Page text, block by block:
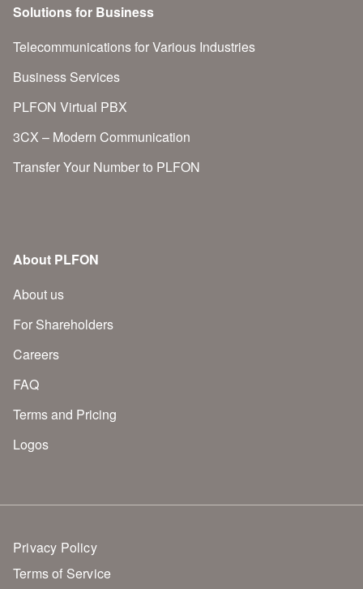
Solutions for Business
Telecommunications for Various Industries
Business Services
PLFON Virtual PBX
3CX – Modern Communication
Transfer Your Number to PLFON
About PLFON
About us
For Shareholders
Careers
FAQ
Terms and Pricing
Logos
Privacy Policy
Terms of Service